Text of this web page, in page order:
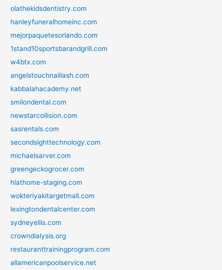
olathekidsdentistry.com
hanleyfuneralhomeinc.com
mejorpaquetesorlando.com
1stand10sportsbarandgrill.com
w4btx.com
angelstouchnaillash.com
kabbalahacademy.net
smilondental.com
newstarcollision.com
sasrentals.com
secondsighttechnology.com
michaelsarver.com
greengeckogrocer.com
hlathome-staging.com
wokteriyakitargetmall.com
lexingtondentalcenter.com
sydneyellis.com
crowndialysis.org
restauranttrainingprogram.com
allamericanpoolservice.net